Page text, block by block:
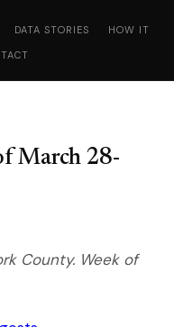
DATA STORIES
HOW IT
March 28-
County. Week of